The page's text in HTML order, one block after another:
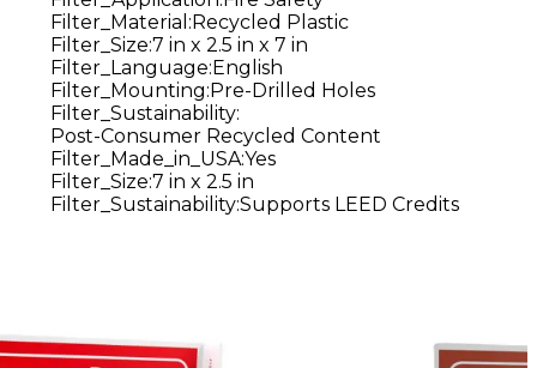
Filter_Material :Recycled Plastic
Filter_Size:7 in x 2.5 in x 7 in
Filter_Language:English
Filter_Mounting:Pre-Drilled Holes
Filter_Sustainability:
Post-Consumer Recycled Content
Filter_Made_in_USA:Yes
Filter_Size:7 in x 2.5 in
Filter_Sustainability:Supports LEED Credits